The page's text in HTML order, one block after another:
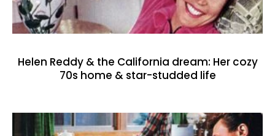
Helen Reddy & the California dream: Her cozy
70s home & star-studded life